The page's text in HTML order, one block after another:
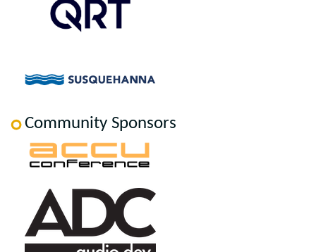
Community Sponsors